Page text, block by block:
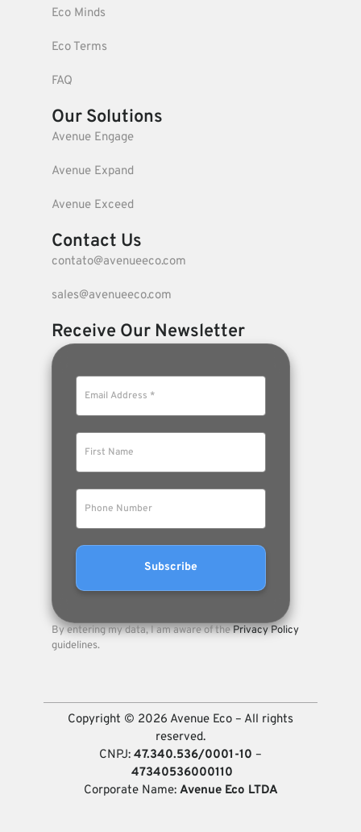
Eco Minds
Eco Terms
FAQ
Our Solutions
Avenue Engage
Avenue Expand
Avenue Exceed
Contact Us
contato@avenueeco.com
sales@avenueeco.com
Receive Our Newsletter
By entering my data, I am aware of thePrivacy Policy
guidelines.
Copyright © 2026 Avenue Eco – All rights
reserved.
CNPJ: 47.340.536/0001-10 –
47340536000110
Corporate Name: Avenue Eco LTDA